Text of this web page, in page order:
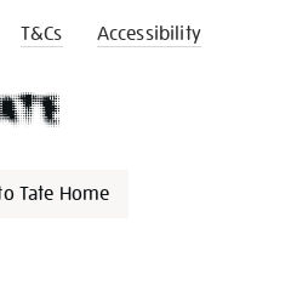
T&Cs Accessibility
Tate Home